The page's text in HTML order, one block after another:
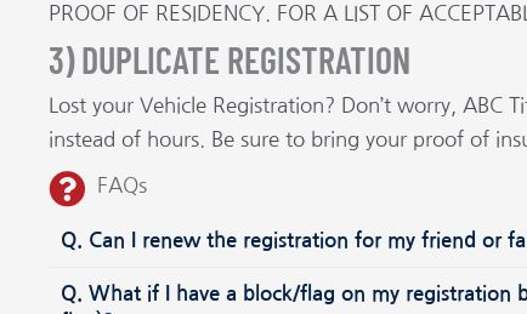
PROOF OF RESIDENCY. FOR A LIST OF
3) DUPLICATE REGISTRATION
Lost your Vehicle Registration? Don’t worry, ABC
instead of hours. Be sure to bring your proof of
FAQs
Q. Can I renew the registration for my friend or
Q. What if I have a block/flag on my registration